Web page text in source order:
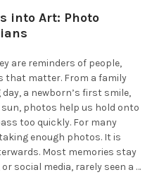
into Art: Photo
are reminders of people,
that matter. From a family
a newborn’s first smile,
photos help us hold onto
too quickly. For many
enough photos. It is
Most memories stay
social media, rarely seen a …